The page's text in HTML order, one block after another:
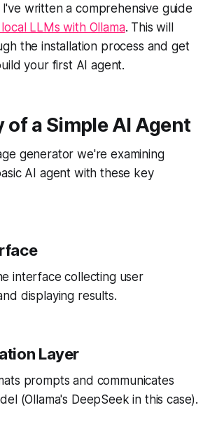
written a comprehensive guide
LLMs with Ollama. This will
the installation process and get
your first AI agent.
of a Simple AI Agent
generator we're examining
AI agent with these key
interface collecting user
displaying results.
Layer
prompts and communicates
(Ollama's DeepSeek in this case).